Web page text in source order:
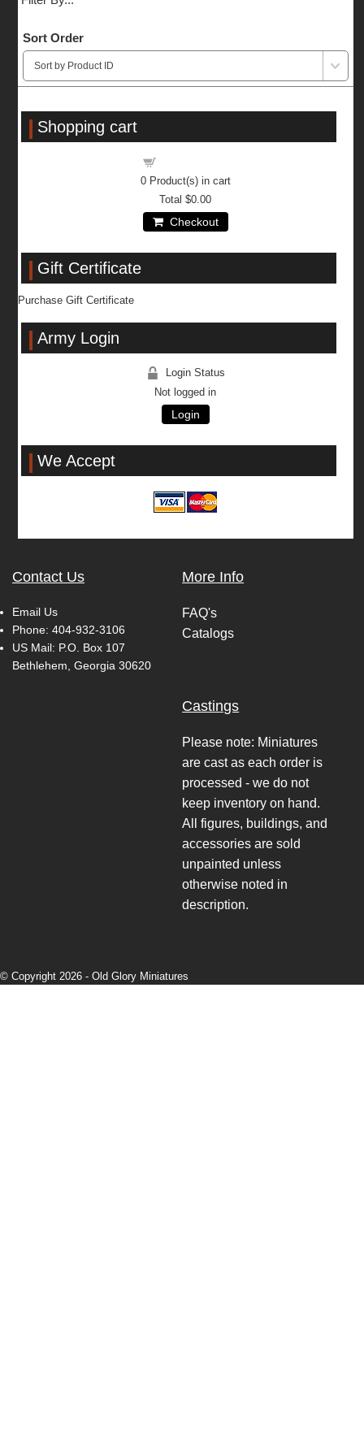
Sort Order
Shopping cart
0Product(s) in cart
Total$0.00
Checkout
Gift Certificate
Purchase Gift Certificate
Army Login
Login Status
Not logged in
Login
We Accept
Contact Us
Email Us
Phone: 404-932-3106
US Mail: P.O. Box 107
Bethlehem, Georgia 30620
More Info
FAQ's
Catalogs
Castings
Please note: Miniatures
are cast as each order is
processed - we do not
keep inventory on hand.
All figures, buildings, and
accessories are sold
unpainted unless
otherwise noted in
description.
© Copyright 2026 - Old Glory Miniatures